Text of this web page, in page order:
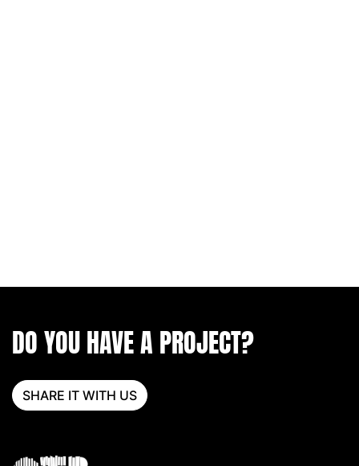
DO YOU HAVE A PROJECT?
SHARE IT WITH US